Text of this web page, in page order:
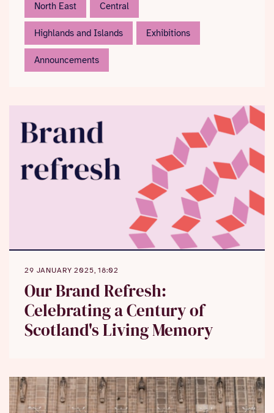
Centenary Champions
Major centenary exhibition, ‘
Dear Library’
celebrating libraries and what people love about
Mary Queen of Scots’ last letter
programme, which will also see national collections
travelling to Aberdeen and Shetland
talks.
North East Central
Highlands and Islands Exhibitions
Announcements
29 JANUARY 2025, 18:02
Our Brand Refresh:
Celebrating a Century of
Scotland's Living Memory